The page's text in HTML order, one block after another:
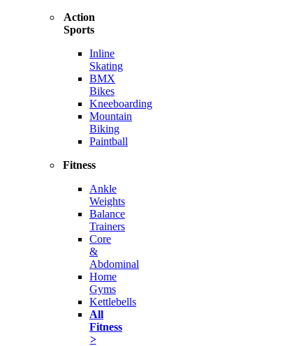
Action
Sports
Inline
Skating
BMX
Bikes
Kneeboarding
Mountain
Biking
Paintball
Fitness
Ankle
Weights
Balance
Trainers
Core
&
Abdominal
Home
Gyms
Kettlebells
All
Fitness
>